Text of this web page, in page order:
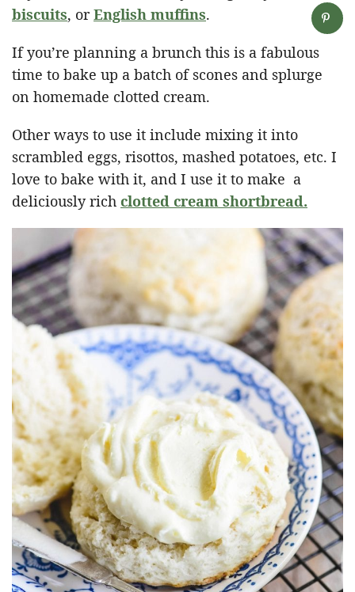
biscuits, orEnglish muffins.
If you’re planning a brunch this is a fabulous
time to bake up a batch of scones and splurge
on homemade clotted cream.
Other ways to use it include mixing it into
scrambled eggs, risottos, mashed potatoes, etc. I
love to bake with it, and I use it to make a
deliciously rich clotted cream shortbread.